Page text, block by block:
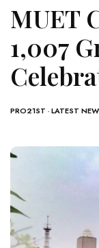
MUET
1,007
PRO21ST -LATEST